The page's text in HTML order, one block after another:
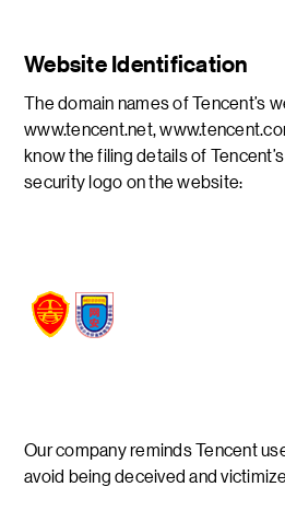
Website Identification
The domain names of Tencent’s
www.tencent.net,
know the filing details of
security logo on the website:
Our company reminds Tencent
avoid being deceived and